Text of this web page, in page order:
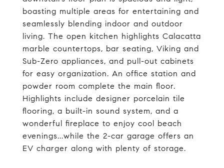
boasting multiple areas for entertaining and
seamlessly blending indoor and outdoor
living. The open kitchen highlights Calacatta
marble countertops, bar seating, Viking and
Sub-Zero appliances, and pull-out cabinets
for easy organization. An office station and
powder room complete the main floor.
Highlights include designer porcelain tile
flooring, a built-in sound system, and a
wonderful fireplace to enjoy cool beach
evenings...while the 2-car garage offers an
EV charger along with plenty of storage.